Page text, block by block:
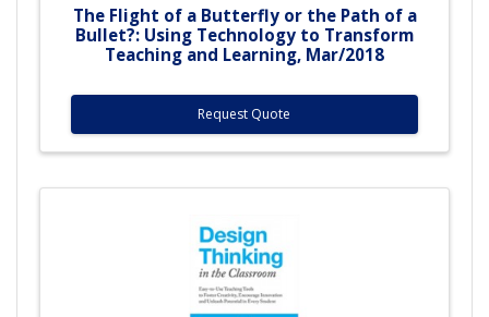
The Flight of a Butterfly or the Path of a
Bullet?: Using Technology to Transform
Teaching and Learning, Mar/2018
Request Quote